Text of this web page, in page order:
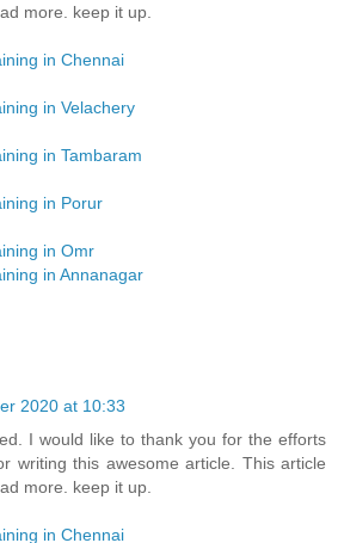
more. keep it up.
in Chennai
in Velachery
in Tambaram
in Porur
in Omr
in Annanagar
2020 at 10:33
I would like to thank you for the efforts
writing this awesome article. This article
more. keep it up.
in Chennai